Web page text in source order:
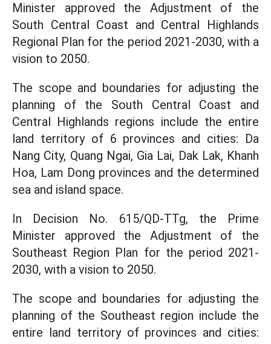
Minister approved the Adjustment of the
South Central Coast and Central Highlands
Regional Plan for the period 2021-2030, with a
vision to 2050.
The scope and boundaries for adjusting the
planning of the South Central Coast and
Central Highlands regions include the entire
land territory of 6 provinces and cities: Da
Nang City, Quang Ngai, Gia Lai, Dak Lak, Khanh
Hoa, Lam Dong provinces and the determined
sea and island space.
In Decision No. 615/QD-TTg, the Prime
Minister approved the Adjustment of the
Southeast Region Plan for the period 2021-
2030, with a vision to 2050.
The scope and boundaries for adjusting the
planning of the Southeast region include the
entire land territory of provinces and cities: